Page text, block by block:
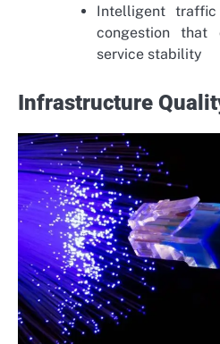
Intelligent traffic
congestion that
service stability
Infrastructure